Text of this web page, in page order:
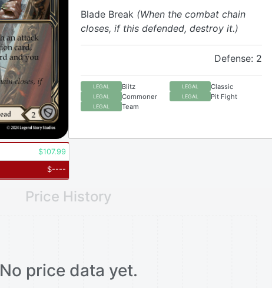
Blade Break (When the combat chain
closes, if this defended, destroy it.)
Defense: 2
LEGAL Blitz LEGAL Classic
LEGAL Commoner LEGAL Pit Fight
LEGAL Team
$107.99
$----
Price History
No price data yet.